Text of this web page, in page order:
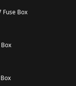
Fuse Box